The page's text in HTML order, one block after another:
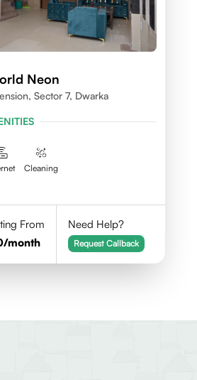
Neon
Sector 7, Dwarka
Cleaning
From
/month
Need Help?
Request Callback